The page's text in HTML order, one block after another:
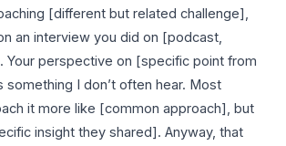
[different but related challenge],
an interview you did on [podcast,
Your perspective on [specific point from
something I don’t often hear. Most
it more like [common approach], but
insight they shared]. Anyway, that